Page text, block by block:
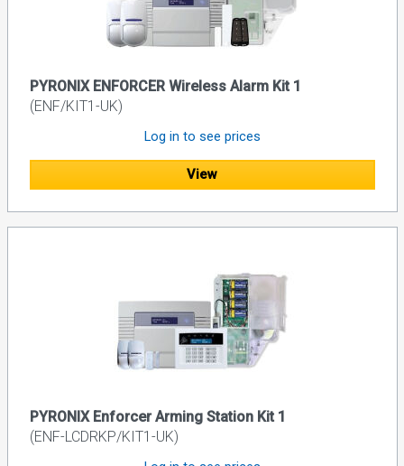
PYRONIX ENFORCER Wireless Alarm Kit 1
(ENF/KIT1-UK)
Log in to see prices
View
PYRONIX Enforcer Arming Station Kit 1
(ENF-LCDRKP/KIT1-UK)